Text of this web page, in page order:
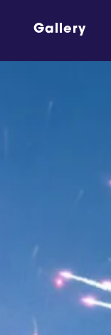
Gallery